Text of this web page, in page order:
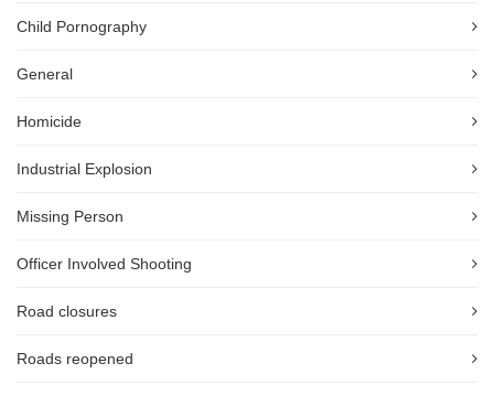
Child Pornography
General
Homicide
Industrial Explosion
Missing Person
Officer Involved Shooting
Road closures
Roads reopened